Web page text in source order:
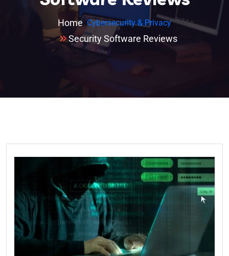
HomeCybersecurity & Privacy
Security Software Reviews